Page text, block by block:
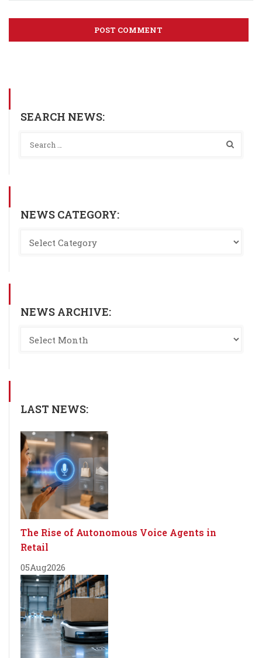
SEARCH NEWS:
NEWS CATEGORY:
NEWS ARCHIVE:
LAST NEWS:
The Rise of Autonomous Voice Agents in
Retail
05Aug2026